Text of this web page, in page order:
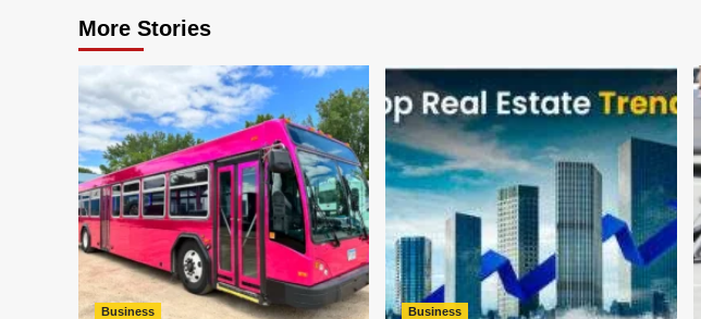
More Stories
Business Business